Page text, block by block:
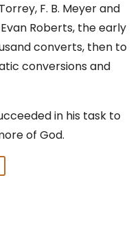
F. B. Meyer and
Roberts, the early
converts, then to
conversions and
in his task to
of God.